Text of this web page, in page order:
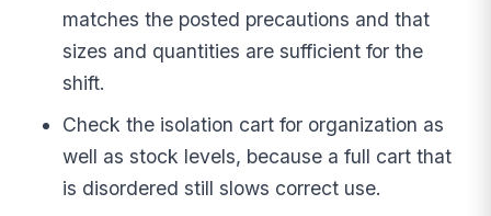
matches the posted precautions and that
sizes and quantities are sufficient for the
shift.
Check the isolation cart for organization as
well as stock levels, because a full cart that
is disordered still slows correct use.